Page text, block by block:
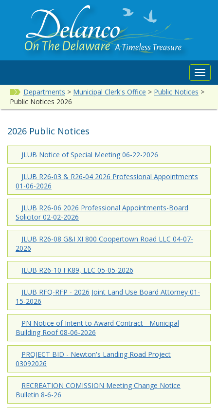
Departments > Municipal Clerk's Office > Public Notices >
Public Notices 2026
2026 Public Notices
JLUB Notice of Special Meeting 06-22-2026
JLUB R26-03 & R26-04 2026 Professional Appointments
01-06-2026
JLUB R26-06 2026 Professional Appointments-Board
Solicitor 02-02-2026
JLUB R26-08 G&I XI 800 Coopertown Road LLC 04-07-
2026
JLUB R26-10 FK89, LLC 05-05-2026
JLUB RFQ-RFP - 2026 Joint Land Use Board Attorney 01-
15-2026
PN Notice of Intent to Award Contract - Municipal
Building Roof 08-06-2026
PROJECT BID - Newton's Landing Road Project
03092026
RECREATION COMISSION Meeting Change Notice
Bulletin 8-6-26